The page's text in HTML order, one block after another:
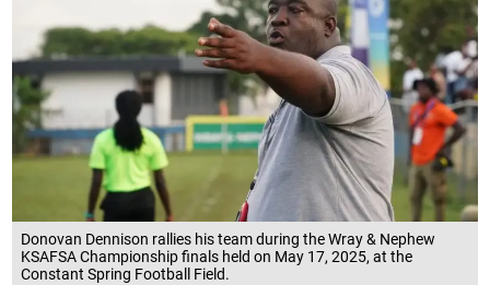
Donovan Dennison rallies his team during the Wray & Nephew
KSAFSA Championship finals held on May 17, 2025, at the
Constant Spring Football Field.